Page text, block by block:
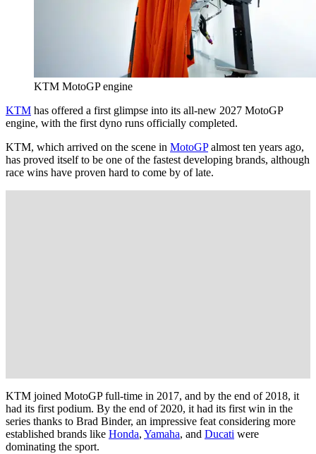
KTM MotoGP engine
KTM has offered a first glimpse into its all-new 2027 MotoGP
engine, with the first dyno runs officially completed.
KTM, which arrived on the scene in MotoGPalmost ten years ago,
has proved itself to be one of the fastest developing brands, although
race wins have proven hard to come by of late.
KTM joined MotoGP full-time in 2017, and by the end of 2018, it
had its first podium. By the end of 2020, it had its first win in the
series thanks to Brad Binder, an impressive feat considering more
established brands like Honda, Yamaha, and Ducati were
dominating the sport.